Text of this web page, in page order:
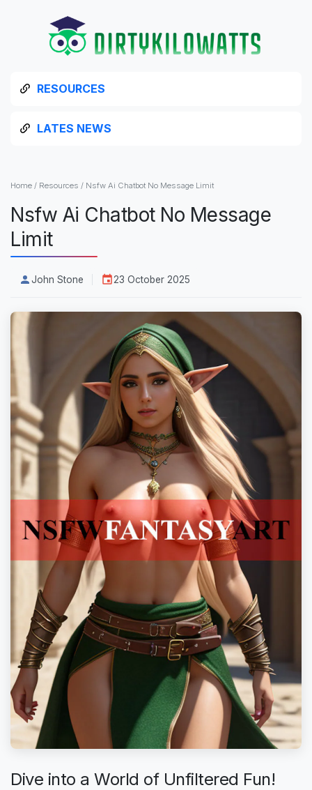
RESOURCES
LATES NEWS
Home / Resources / Nsfw Ai Chatbot No Message Limit
Nsfw Ai Chatbot No Message
Limit
John Stone 23 October 2025
Dive into a World of Unfiltered Fun!